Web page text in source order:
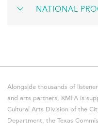
NATIONAL
Alongside thousands of
and arts partners, KMFA is
Cultural Arts Division of the
Department, the Texas